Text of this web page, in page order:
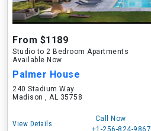
From $1189
Studio to 2 Bedroom Apartments
Available Now
Palmer House
240 Stadium Way
Madison , AL 35758
View Details
Call Now
+1-256-824-9867